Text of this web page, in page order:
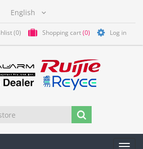
(0) Shopping cart(0) Log in